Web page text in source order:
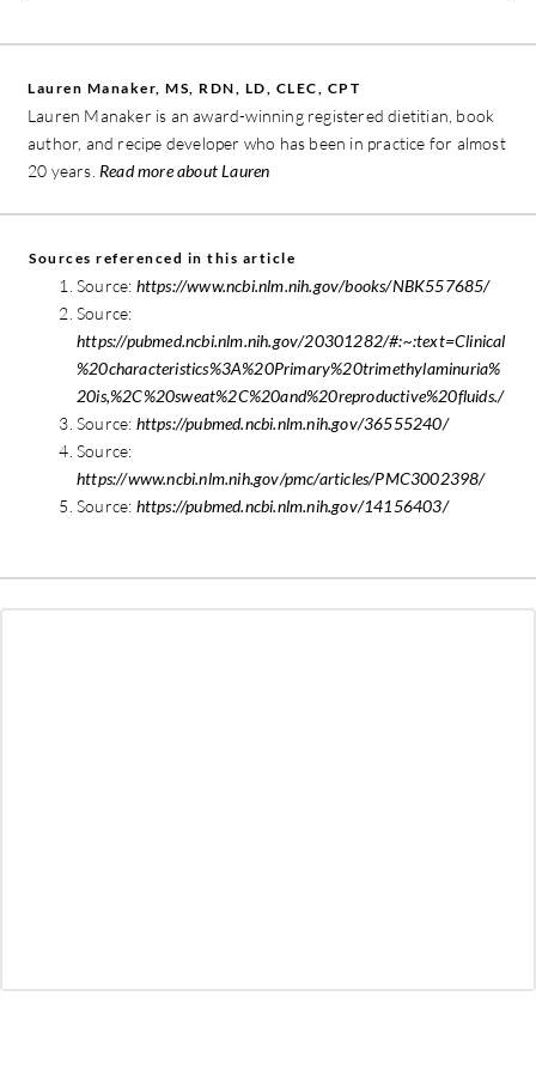
Lauren Manaker, MS, RDN, LD, CLEC, CPT
Lauren Manaker is an award-winning registered dietitian, book
author, and recipe developer who has been in practice for almost
20 years. Read more about Lauren
Sources referenced in this article
Source: https://www.ncbi.nlm.nih.gov/books/NBK557685/
Source:
https://pubmed.ncbi.nlm.nih.gov/20301282/#:~:text=Clinical
%20characteristics%3A%20Primary%20trimethylaminuria%
20is,%2C%20sweat%2C%20and%20reproductive%20fluids./
Source: https://pubmed.ncbi.nlm.nih.gov/36555240/
Source:
https://www.ncbi.nlm.nih.gov/pmc/articles/PMC3002398/
Source: https://pubmed.ncbi.nlm.nih.gov/14156403/